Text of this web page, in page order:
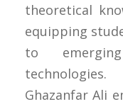
theoretical
equipping
to
technologies.
Ghazanfar Ali